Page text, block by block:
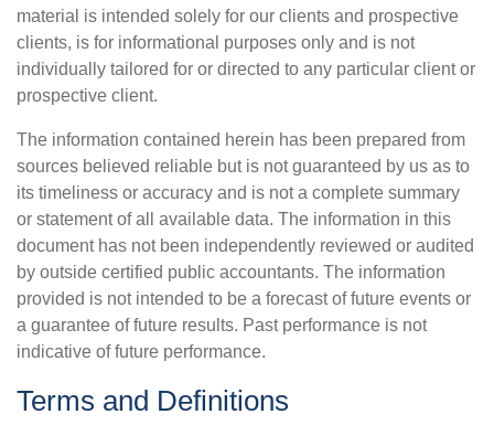
material is intended solely for our clients and prospective
clients, is for informational purposes only and is not
individually tailored for or directed to any particular client or
prospective client.
The information contained herein has been prepared from
sources believed reliable but is not guaranteed by us as to
its timeliness or accuracy and is not a complete summary
or statement of all available data. The information in this
document has not been independently reviewed or audited
by outside certified public accountants. The information
provided is not intended to be a forecast of future events or
a guarantee of future results. Past performance is not
indicative of future performance.
Terms and Definitions